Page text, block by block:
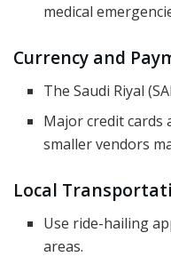
medical
Currency and
The Saudi Riyal
Major credit cards
smaller vendors
Local
Use ride-hailing
areas.